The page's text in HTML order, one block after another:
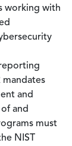
working with
mandates
and
and
must
NIST